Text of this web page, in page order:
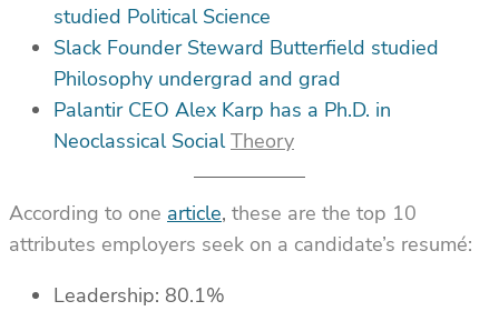
studied Political Science
Slack Founder Steward Butterfield studied
Philosophy undergrad and grad
Palantir CEO Alex Karp has a Ph.D. in
Neoclassical SocialTheory
According to one article, these are the top 10
attributes employers seek on a candidate’s resumé:
Leadership: 80.1%